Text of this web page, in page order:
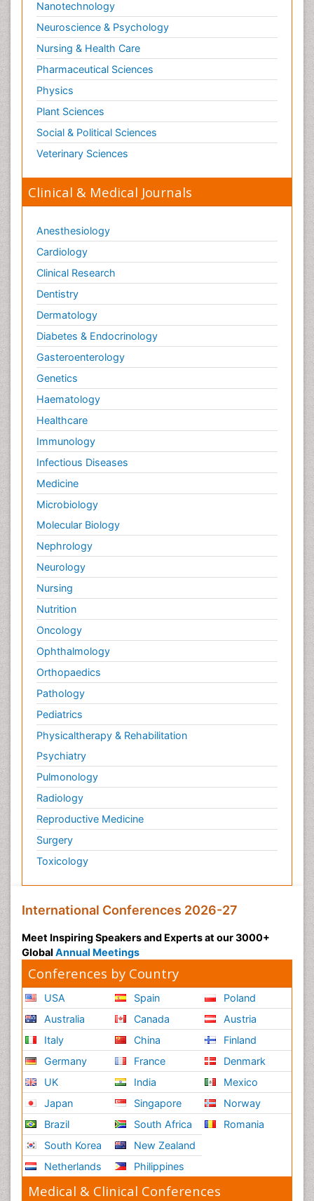
Nanotechnology
Neuroscience & Psychology
Nursing & Health Care
Pharmaceutical Sciences
Physics
Plant Sciences
Social & Political Sciences
Veterinary Sciences
Clinical & Medical Journals
Anesthesiology
Cardiology
Clinical Research
Dentistry
Dermatology
Diabetes & Endocrinology
Gasteroenterology
Genetics
Haematology
Healthcare
Immunology
Infectious Diseases
Medicine
Microbiology
Molecular Biology
Nephrology
Neurology
Nursing
Nutrition
Oncology
Ophthalmology
Orthopaedics
Pathology
Pediatrics
Physicaltherapy & Rehabilitation
Psychiatry
Pulmonology
Radiology
Reproductive Medicine
Surgery
Toxicology
International Conferences 2026-27
Meet Inspiring Speakers and Experts at our 3000+
Global Annual Meetings
Conferences by Country
USA
Australia
Italy
Germany
UK
Japan
Brazil
South Korea
Netherlands
Spain
Canada
China
France
India
Singapore
South Africa
New Zealand
Philippines
Poland
Austria
Finland
Denmark
Mexico
Norway
Romania
Medical & Clinical Conferences